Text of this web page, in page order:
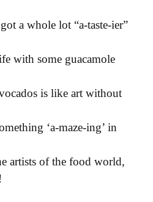
a whole lot “a-taste-ier”
with some guacamole
is like art without
‘a-maze-ing’ in
artists of the food world,